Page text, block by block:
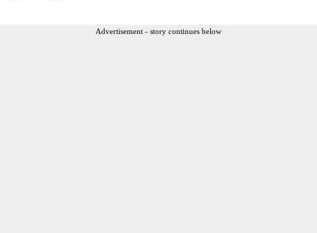
Advertisement - story continues below